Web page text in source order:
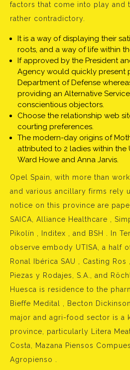
factors that come into play and
rather contradictory.
It is a way of displaying their
roots, and a way of life within
If approved by the President
Agency would quickly present
Department of Defense
providing an Alternative
conscientious objectors.
Choose the relationship web
courting preferences.
The modern-day origins of
attributed to 2 ladies within the
Ward Howe and Anna Jarvis.
Opel Spain, with more than
and various ancillary firms rely
notice on this province are
SAICA, Alliance Healthcare ,
Pikolín , Inditex , and BSH . In
observe embody UTISA, a half
Ronal Ibérica SAU , Casting Ros
Piezas y Rodajes, S.A., and
Huesca is residence to the
Bieffe Medital , Becton
major and agri-food sector is a
province, particularly Litera
Costa, Mazana Piensos
Agropienso .